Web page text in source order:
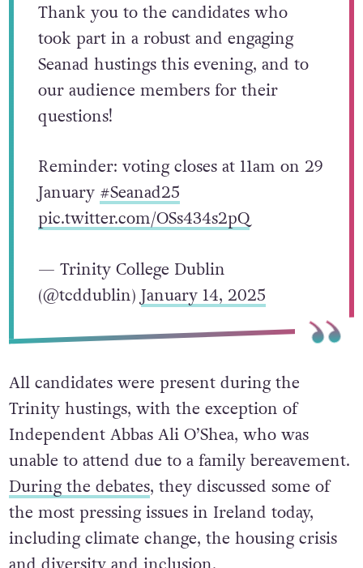
Thank you to the candidates who
took part in a robust and engaging
Seanad hustings this evening, and to
our audience members for their
questions!
Reminder: voting closes at 11am on 29
January #Seanad25
pic.twitter.com/OSs434s2pQ
— Trinity College Dublin
(@tcddublin) January 14, 2025
All candidates were present during the
Trinity hustings, with the exception of
Independent Abbas Ali O’Shea, who was
unable to attend due to a family bereavement.
During the debates, they discussed some of
the most pressing issues in Ireland today,
including climate change, the housing crisis